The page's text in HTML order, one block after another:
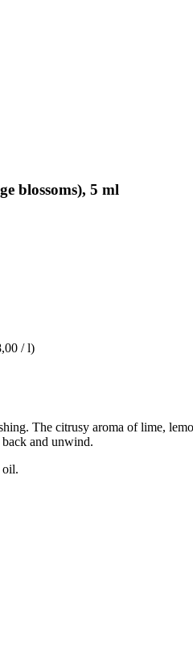
blossoms), 5 ml
/ l)
The citrusy aroma of lime,
and unwind.
oil.